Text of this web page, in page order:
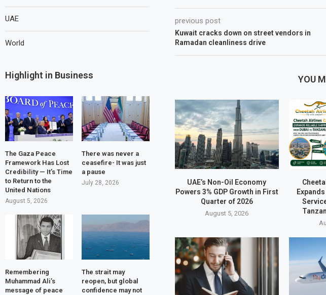
previous post
Kuwait cracks down on street vendors in
Ramadan cleanliness drive
YOU
UAE’s Non-Oil Economy
Powers 3% GDP Growth in First
Quarter of 2026
August 5, 2026
UAE
World
Highlight in Business
The Gaza Peace
Framework Has Lost
Credibility — It’s Time
to Return to the
United Nations
August 5, 2026
There was never a
ceasefire- It was just
a pause
July 28, 2026
Remembering
Muhammad Ali’s
message of peace
The strait may
reopen, but global
confidence may not